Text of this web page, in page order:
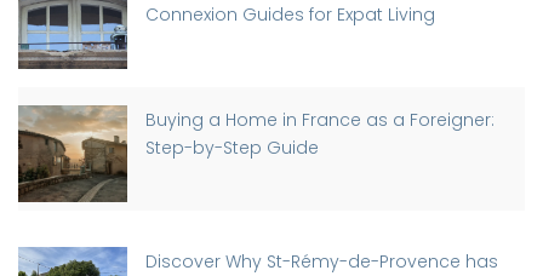
Connexion Guides for Expat Living
Buying a Home in France as a Foreigner:
Step-by-Step Guide
Discover Why St-Rémy-de-Provence has